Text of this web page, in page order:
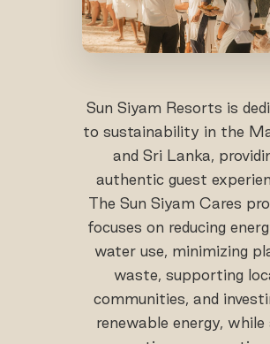
Sun Siyam Resorts is
to sustainability in the
and Sri Lanka,
authentic guest
The Sun Siyam Cares
focuses on reducing
water use, minimizing
waste, supporting
communities, and
renewable energy, while